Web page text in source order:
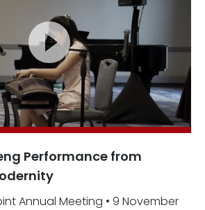
Performance from
Annual Meeting • 9 November